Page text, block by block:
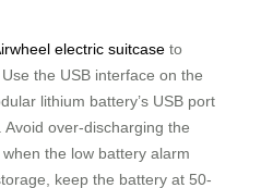
electric suitcase to
the USB interface on the
lithium battery’s USB port
over-discharging the
the low battery alarm
keep the battery at 50-